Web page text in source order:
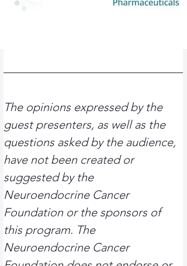
The opinions expressed by the
guest presenters, as well as the
questions asked by the audience,
have not been created or
suggested by the
Neuroendocrine Cancer
Foundation or the sponsors of
this program. The
Neuroendocrine Cancer